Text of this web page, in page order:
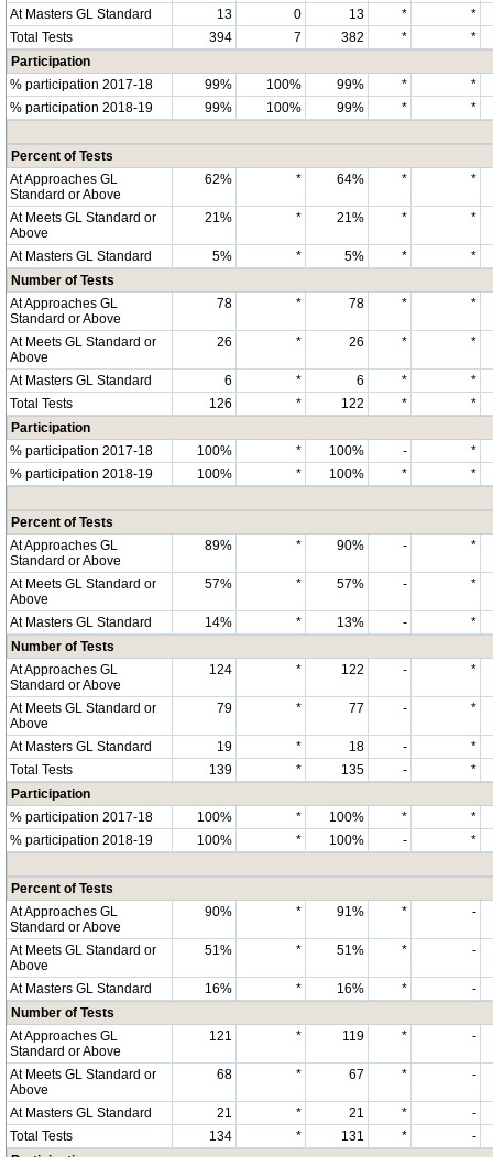
At Masters GL Standard 13 0 13 *
*
Total Tests
394 7 382 *
*
Participation
% participation 2017-18
99% 100% 99% *
*
% participation 2018-19
99% 100% 99% * *
Percent of Tests
At Approaches GL
Standard or Above
62% * 64% * *
At Meets GL Standard or
Above
21% * 21% * *
At Masters GL Standard 5% * 5% *
*
Number of Tests
At Approaches GL
Standard or Above
78 * 78 * *
At Meets GL Standard or
Above
26 * 26 * *
At Masters GL Standard 6 * 6 *
*
Total Tests
126 * 122 *
*
Participation
% participation 2017-18
100% * 100% -
*
% participation 2018-19
100% * 100% * *
Percent of Tests
At Approaches GL
Standard or Above
89% * 90% - *
At Meets GL Standard or
Above
57% * 57% - *
At Masters GL Standard 14% * 13% -
*
Number of Tests
At Approaches GL
Standard or Above
124 * 122 - *
At Meets GL Standard or
Above
79 * 77 - *
At Masters GL Standard 19 * 18 -
*
Total Tests
139 * 135 -
*
Participation
% participation 2017-18
100% * 100% *
*
% participation 2018-19
100% * 100% - *
Percent of Tests
At Approaches GL
Standard or Above
90% * 91% * -
At Meets GL Standard or
Above
51% * 51% * -
At Masters GL Standard 16% * 16% *
-
Number of Tests
At Approaches GL
Standard or Above
121 * 119 * -
At Meets GL Standard or
Above
68 * 67 * -
At Masters GL Standard 21 * 21 *
-
Total Tests
134 * 131 *
-